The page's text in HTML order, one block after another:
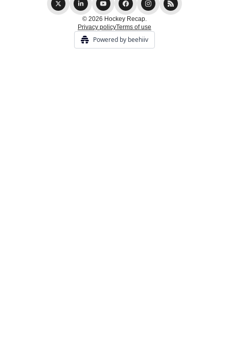
© 2026 Hockey Recap.
Privacy policyTerms of use
Powered by beehiiv